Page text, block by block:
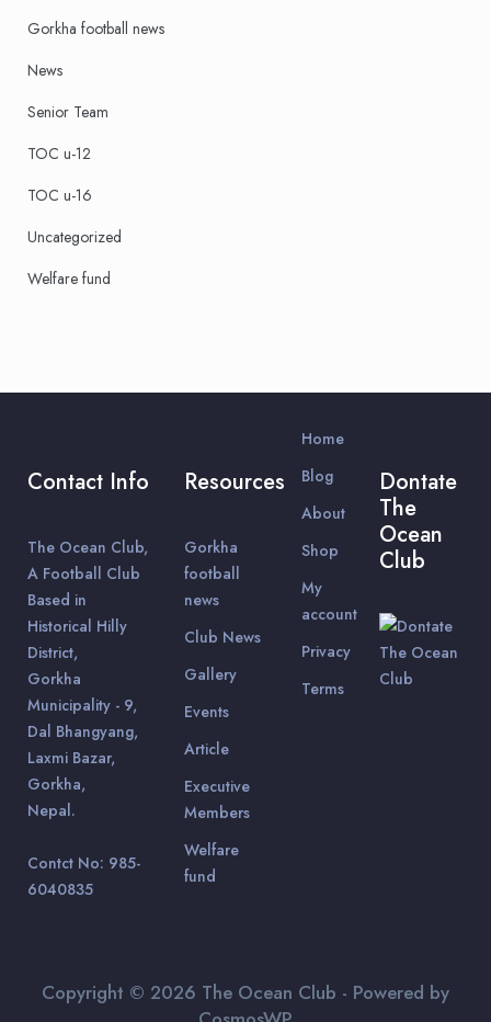
Gorkha football news
News
Senior Team
TOC u-12
TOC u-16
Uncategorized
Welfare fund
Contact Info
The Ocean Club,
A Football Club
Based in
Historical Hilly
District,
Gorkha
Municipality - 9,
Dal Bhangyang,
Laxmi Bazar,
Gorkha,
Nepal.
Contct No: 985-
6040835
Resources
Gorkha
football
news
Club News
Gallery
Events
Article
Executive
Members
Welfare
fund
Home
Blog
About
Shop
My
account
Privacy
Terms
Dontate
The
Ocean
Club
Copyright © 2026 The Ocean Club - Powered by